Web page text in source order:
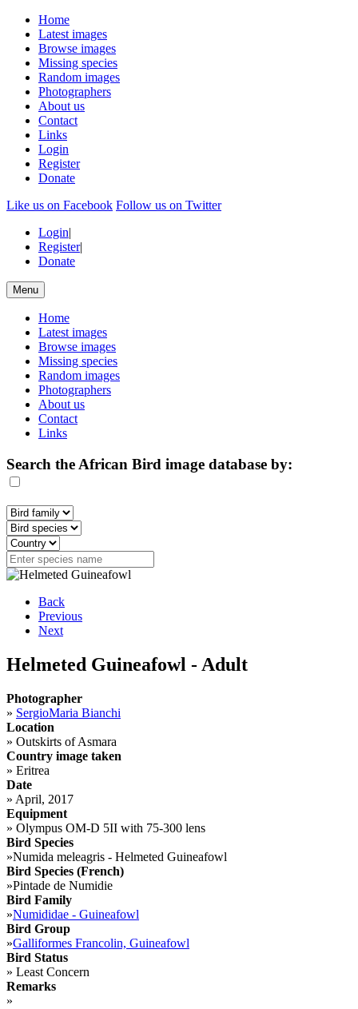
Home
Latest images
Browse images
Missing species
Random images
Photographers
About us
Contact
Links
Login
Register
Donate
Like us on Facebook Follow us on Twitter
Login|
Register|
Donate
Menu
Home
Latest images
Browse images
Missing species
Random images
Photographers
About us
Contact
Links
Search the African Bird image database by:
Back
Previous
Next
Helmeted Guineafowl - Adult
Photographer
» SergioMaria Bianchi
Location
» Outskirts of Asmara
Country image taken
» Eritrea
Date
» April, 2017
Equipment
» Olympus OM-D 5II with 75-300 lens
Bird Species
»Numida meleagris - Helmeted Guineafowl
Bird Species (French)
»Pintade de Numidie
Bird Family
»Numididae - Guineafowl
Bird Group
»Galliformes Francolin, Guineafowl
Bird Status
» Least Concern
Remarks
»